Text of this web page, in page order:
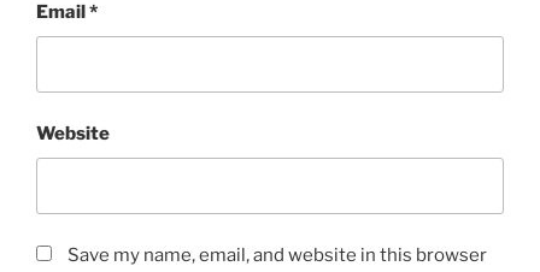
Email*
Website
Save my name, email, and website in this browser